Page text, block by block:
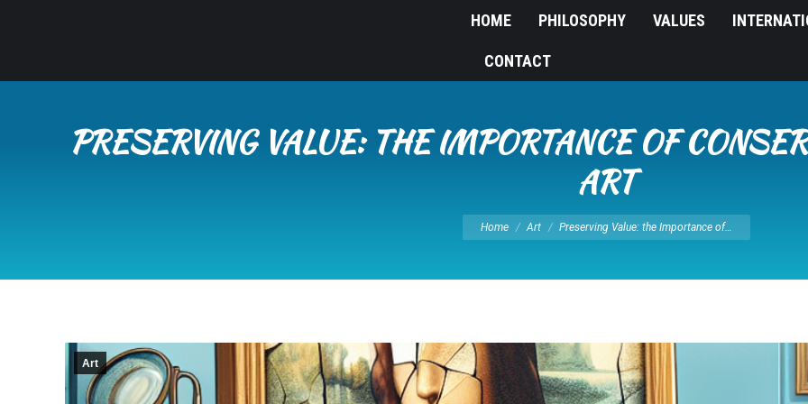
HOME PHILOSOPHY VALUES
CONTACT
PRESERVING VALUE: THE IMPORTANCE OF
ART
You are here:
Home Art Preserving Value: the Importance of…
Art